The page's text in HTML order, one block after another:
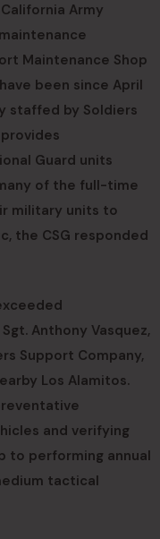
Army
Maintenance Shop
been since April
staffed by Soldiers
Guard units
of the full-time
military units to
the CSG responded
Anthony Vasquez,
Support Company,
Los Alamitos.
and verifying
to performing annual
tactical